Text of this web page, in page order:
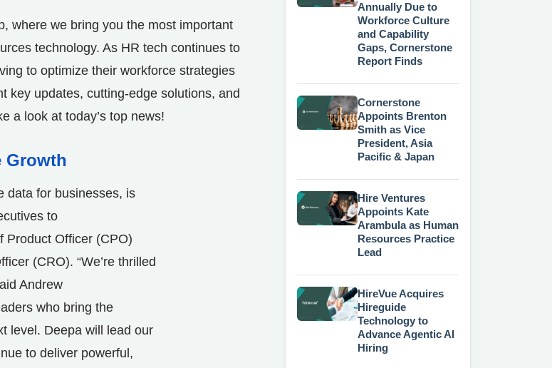
where we bring you the most important
technology. As HR tech continues to
to optimize their workforce strategies
key updates, cutting-edge solutions, and
a look at today’s top news!
Growth
data for businesses, is
to
Product Officer (CPO)
(CRO). “We’re thrilled
Andrew
who bring the
level. Deepa will lead our
to deliver powerful,
Annually Due to
Workforce Culture
and Capability
Gaps, Cornerstone
Report Finds
Cornerstone
Appoints Brenton
Smith as Vice
President, Asia
Pacific & Japan
Hire Ventures
Appoints Kate
Arambula as Human
Resources Practice
Lead
HireVue Acquires
Hireguide
Technology to
Advance Agentic AI
Hiring